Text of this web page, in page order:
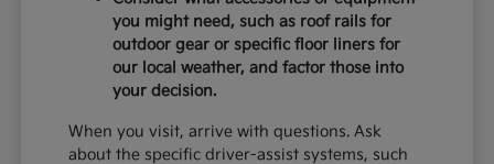
you might need, such as roof rails for
outdoor gear or specific floor liners for
our local weather, and factor those into
your decision.
When you visit, arrive with questions. Ask
about the specific driver-assist systems, such